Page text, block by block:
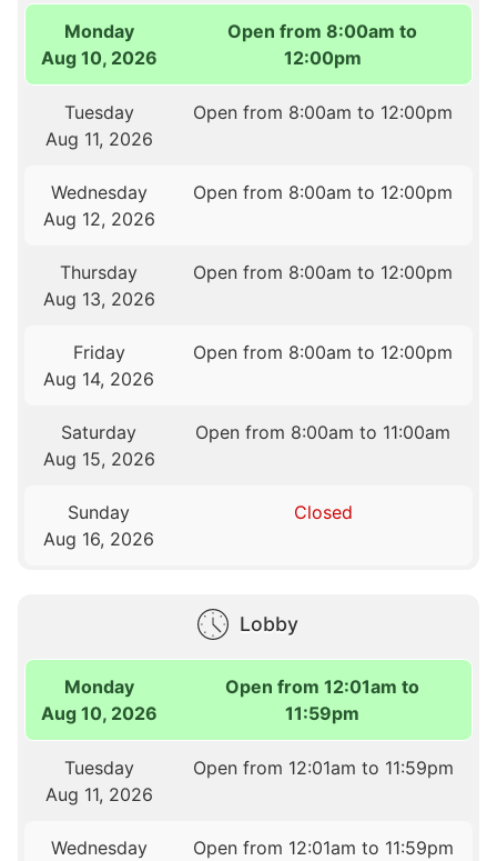
Monday
Aug 10, 2026
Open from 8:00am to
12:00pm
Tuesday
Aug 11, 2026
Open from 8:00am to 12:00pm
Wednesday
Aug 12, 2026
Open from 8:00am to 12:00pm
Thursday
Aug 13, 2026
Open from 8:00am to 12:00pm
Friday
Aug 14, 2026
Open from 8:00am to 12:00pm
Saturday
Aug 15, 2026
Open from 8:00am to 11:00am
Sunday
Aug 16, 2026
Closed
Lobby
Monday
Aug 10, 2026
Open from 12:01am to
11:59pm
Tuesday
Aug 11, 2026
Open from 12:01am to 11:59pm
Wednesday
Open from 12:01am to 11:59pm